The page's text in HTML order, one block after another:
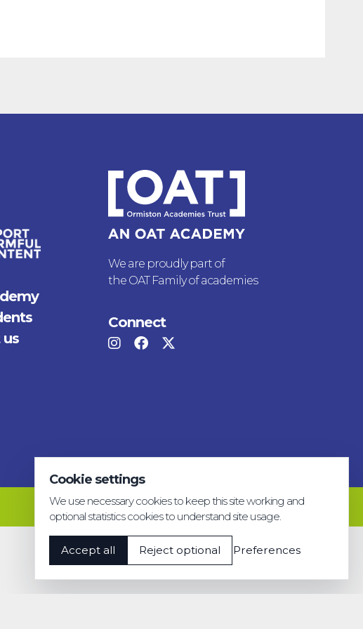
We are proudly part of
the OAT Family of academies
Connect
Privacy & GDPR Cookie settings Accessibility
Cookie settings
We use necessary cookies to keep this site working and
optional statistics cookies to understand site usage.
Accept all Reject optional Preferences